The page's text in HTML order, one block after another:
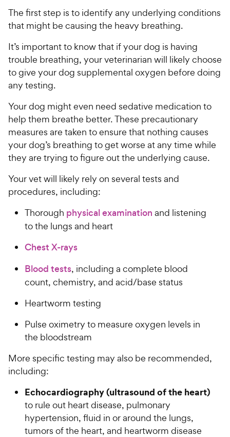
The first step is to identify any underlying conditions
that might be causing the heavy breathing.
It’s important to know that if your dog is having
trouble breathing, your veterinarian will likely choose
to give your dog supplemental oxygen before doing
any testing.
Your dog might even need sedative medication to
help them breathe better. These precautionary
measures are taken to ensure that nothing causes
your dog’s breathing to get worse at any time while
they are trying to figure out the underlying cause.
Your vet will likely rely on several tests and
procedures, including:
Thorough physical examination and listening
to the lungs and heart
Chest X-rays
Blood tests, including a complete blood
count, chemistry, and acid/base status
Heartworm testing
Pulse oximetry to measure oxygen levels in
the bloodstream
More specific testing may also be recommended,
including:
Echocardiography (ultrasound of the heart)
to rule out heart disease, pulmonary
hypertension, fluid in or around the lungs,
tumors of the heart, and heartworm disease